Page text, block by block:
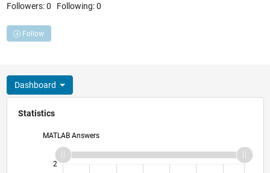
Followers:0 Following:0
Follow
Dashboard
Statistics
MATLAB Answers
2